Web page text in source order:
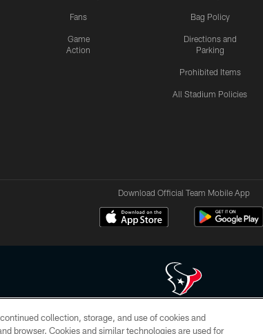
Fans
Game
Action
Bag Policy
Directions and
Parking
Prohibited Items
All Stadium Policies
Download Official Team Mobile App
of HoustonTexans.com may be duplicated, redistributed or
HoustonTexans.com Privacy Policy, Code of Conduct, and
collection, storage, and use of cookies and
browser. Cookies and similar technologies are used for